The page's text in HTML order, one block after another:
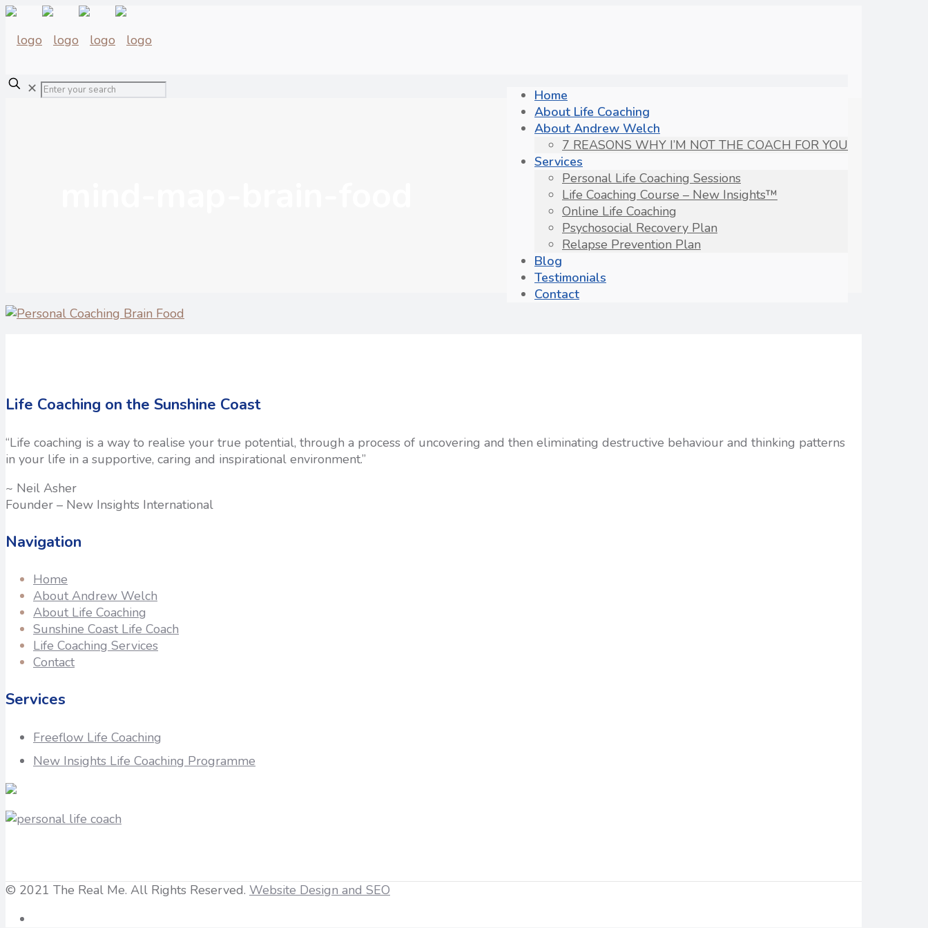
Home
About Life Coaching
About Andrew Welch
7 REASONS WHY I’M NOT THE COACH FOR YOU
Services
Personal Life Coaching Sessions
Life Coaching Course – New Insights™
Online Life Coaching
Psychosocial Recovery Plan
Relapse Prevention Plan
Blog
Testimonials
Contact
✕
Life Coaching on the Sunshine Coast
“Life coaching is a way to realise your true potential, through a process of uncovering and then eliminating destructive behaviour and thinking patterns
in your life in a supportive, caring and inspirational environment.”
~ Neil Asher
Founder – New Insights International
Navigation
Home
About Andrew Welch
About Life Coaching
Sunshine Coast Life Coach
Life Coaching Services
Contact
Services
Freeflow Life Coaching
New Insights Life Coaching Programme
© 2021 The Real Me. All Rights Reserved. Website Design and SEO